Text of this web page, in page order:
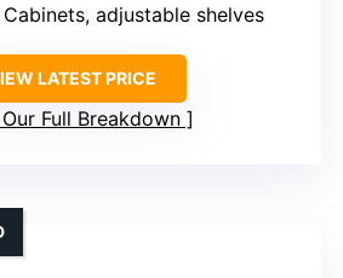
Cabinets, adjustable shelves
LATEST PRICE
Full Breakdown